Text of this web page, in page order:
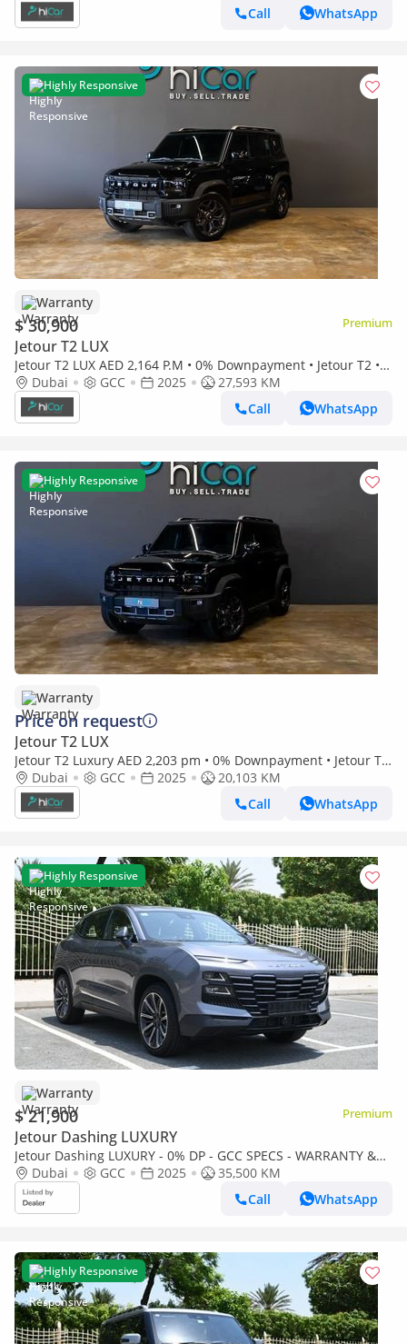
Call
WhatsApp
Highly Responsive
Warranty
$ 30,900 Premium
Jetour T2 LUX
Jetour T2 LUX AED 2,164 P.M • 0% Downpayment • Jetour T2 • 1
Year Warranty
Dubai GCC 2025
27,593 KM
Call
WhatsApp
Highly Responsive
Warranty
Price on request
Jetour T2 LUX
Jetour T2 Luxury AED 2,203 pm • 0% Downpayment • Jetour T2
• 3 Years Warranty
Dubai GCC 2025
20,103 KM
Call
WhatsApp
Highly Responsive
Warranty
$ 21,900 Premium
Jetour Dashing LUXURY
Jetour Dashing LUXURY - 0% DP - GCC SPECS - WARRANTY &
SERVICE AVAILABLE - JETOUR DASHING 2025
Dubai GCC 2025
35,500 KM
Call
WhatsApp
Highly Responsive